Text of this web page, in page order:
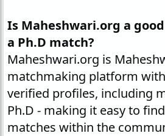
Is Maheshwari.org a
a Ph.D match?
Maheshwari.org is
matchmaking platform
verified profiles, including
Ph.D - making it easy to
matches within the